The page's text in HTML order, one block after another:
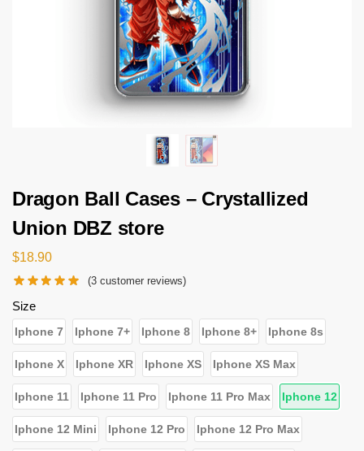
Dragon Ball Cases – Crystallized
Union DBZ store
$18.90
(3 customer reviews)
Size
Iphone 7 Iphone 7+ Iphone 8 Iphone 8+ Iphone 8s
Iphone X Iphone XR Iphone XS Iphone XS Max
Iphone 11 Iphone 11 Pro Iphone 11 Pro Max Iphone 12
Iphone 12 Mini Iphone 12 Pro Iphone 12 Pro Max